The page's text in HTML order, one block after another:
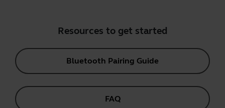
Resources to get started
Bluetooth Pairing Guide
FAQ